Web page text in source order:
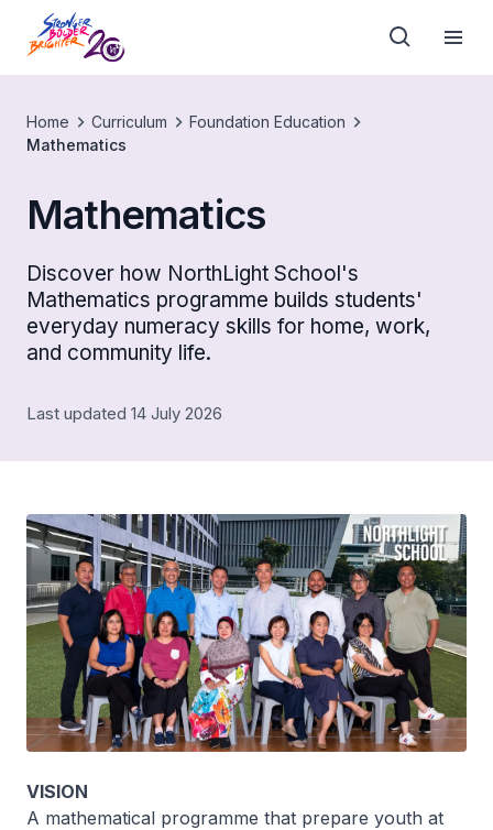
Home Curriculum
Foundation Education
Mathematics
Mathematics
Discover how NorthLight School's
Mathematics programme builds students'
everyday numeracy skills for home, work,
and community life.
Last updated 14 July 2026
VISION
A mathematical programme that prepare youth at